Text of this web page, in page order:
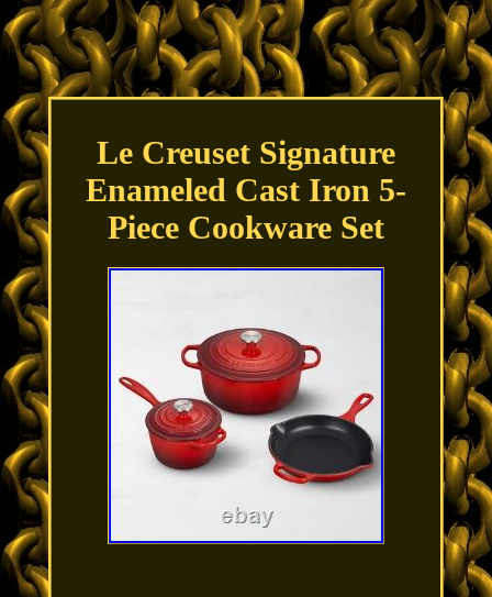
Le Creuset Signature
Enameled Cast Iron 5-
Piece Cookware Set